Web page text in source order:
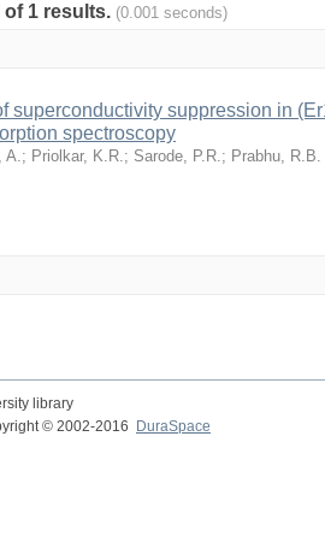
1 results. (0.001 seconds)
superconductivity suppression in
spectroscopy
A.; Priolkar, K.R.; Sarode, P.R.; Prabhu, R.B.
library
© 2002-2016
DuraSpace